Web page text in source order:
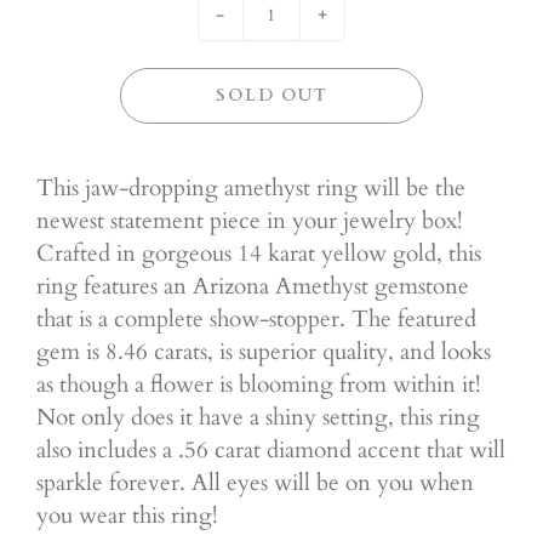
- +
SOLD OUT
This jaw-dropping amethyst ring will be the
newest statement piece in your jewelry box!
Crafted in gorgeous 14 karat yellow gold, this
ring features an Arizona Amethyst gemstone
that is a complete show-stopper. The featured
gem is 8.46 carats, is superior quality, and looks
as though a flower is blooming from within it!
Not only does it have a shiny setting, this ring
also includes a .56 carat diamond accent that will
sparkle forever. All eyes will be on you when
you wear this ring!